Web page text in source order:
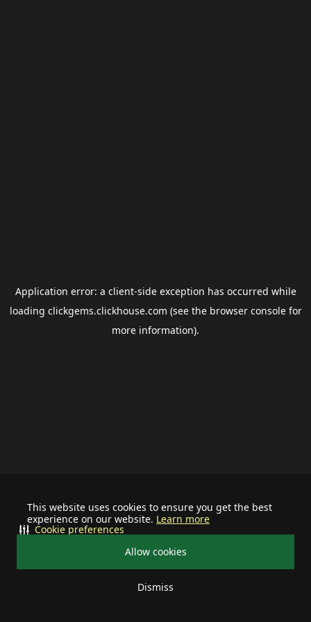
This website uses cookies to ensure you get the best
experience on our website. Learn more
Allow cookies
Dismiss
Cookie preferences
Application error: a client-side exception has occurred while
loading clickgems.clickhouse.com (see the browser consolefor
more information).